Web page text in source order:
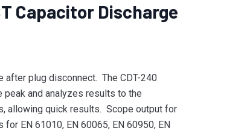
Capacitor Discharge
after plug disconnect. The CDT-240
and analyzes results to the
allowing quick results. Scope output for
EN 61010, EN 60065, EN 60950, EN